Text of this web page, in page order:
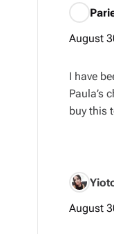
August
I have
Paula’s
buy this
August